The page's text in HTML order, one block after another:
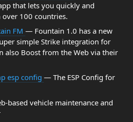
that lets you quickly and
100 countries.
FM — Fountain 1.0 has a new
simple Strike integration for
also Boost from the Web via their
esp config — The ESP Config for
based vehicle maintenance and